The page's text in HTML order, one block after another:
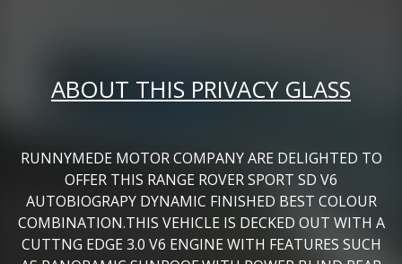
ABOUT THIS PRIVACY GLASS
RUNNYMEDE MOTOR COMPANY ARE DELIGHTED TO
OFFER THIS RANGE ROVER SPORT SD V6
AUTOBIOGRAPY DYNAMIC FINISHED BEST COLOUR
COMBINATION.THIS VEHICLE IS DECKED OUT WITH A
CUTTNG EDGE 3.0 V6 ENGINE WITH FEATURES SUCH